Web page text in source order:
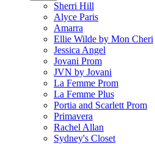
Sherri Hill
Alyce Paris
Amarra
Ellie Wilde by Mon Cheri
Jessica Angel
Jovani Prom
JVN by Jovani
La Femme Prom
La Femme Plus
Portia and Scarlett Prom
Primavera
Rachel Allan
Sydney's Closet